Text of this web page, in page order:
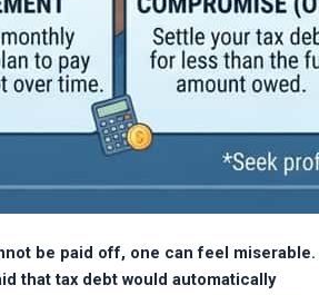
be paid off, one can feel miserable.
that tax debt would automatically